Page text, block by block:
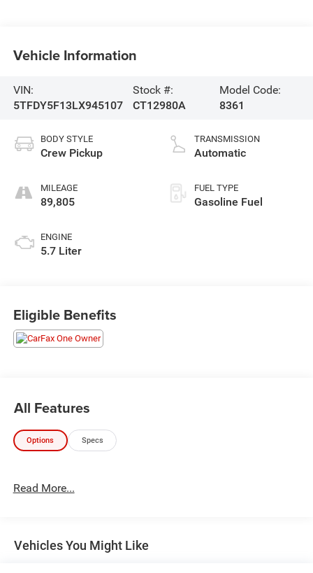
Vehicle Information
VIN:
5TFDY5F13LX945107
Stock #:
CT12980A
Model Code:
8361
BODY STYLE
Crew Pickup
MILEAGE
89,805
ENGINE
5.7 Liter
TRANSMISSION
Automatic
FUEL TYPE
Gasoline Fuel
Eligible Benefits
All Features
Options Specs
Read More...
Vehicles You Might Like